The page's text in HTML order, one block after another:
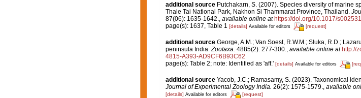
additional source Putchakarn, S. (2007). Species diversity of marine
Thale Tai National Park, Nakhon Si Thammarat Province, Thailand.
87(06): 1635-1642.
available online at https://doi.org/10.1017/
page(s): 1637, Table 1 [details] Available for editors [request]
additional source George, A.M.; Van Soest, R.W.M.; Sluka, R.D.;
peninsula India. Zootaxa. 4885(2): 277-300. available online at http://
4815-A393-AD9CF6B93C62
page(s): Table 2; note: Identified as 'aff.' [details] Available for editors
additional source Yacob, J.C.; Ramasamy, S. (2023). Taxonomical
Journal of Experimental Zoology India. 26(2): 1575-1579. available
[details] Available for editors [request]